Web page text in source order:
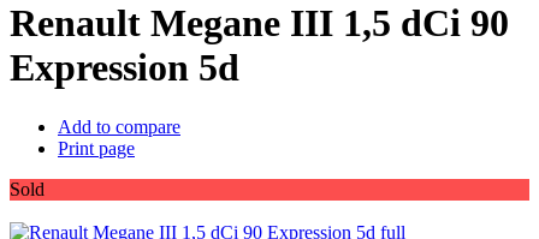
Renault Megane III 1,5 dCi 90
Expression 5d
Add to compare
Print page
Sold